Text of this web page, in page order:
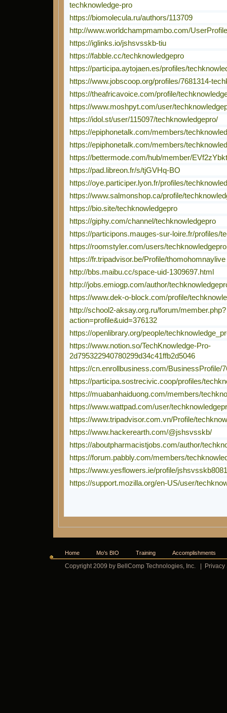
techknowledge-pro
https://biomolecula.ru/authors/113709
http://www.worldchampmambo.com/
https://iglinks.io/jshsvsskb-tiu
https://fabble.cc/techknowledgepro
https://participa.aytojaen.es/profiles/
https://www.jobscoop.org/profiles/7681314-
https://theafricavoice.com/profile/
https://www.moshpyt.com/user/
https://idol.st/user/115097/techknowledgepro/
https://epiphonetalk.com/members/
https://epiphonetalk.com/members/
https://bettermode.com/hub/member/
https://pad.libreon.fr/s/tjGVHq-BO
https://oye.participer.lyon.fr/profiles/
https://www.salmonshop.ca/profile/
https://bio.site/techknowledgepro
https://giphy.com/channel/techknowledgepro
https://participons.mauges-sur-loire.fr/profiles/
https://roomstyler.com/users/techknowledgepro
https://fr.tripadvisor.be/Profile/thomohomnaylive
http://bbs.maibu.cc/space-uid-1309697.html
http://jobs.emiogp.com/author/
https://www.dek-o-block.com/profile/
http://school2-aksay.org.ru/forum/member.php?
action=profile&uid=376132
https://openlibrary.org/people/
https://www.notion.so/TechKnowledge-Pro-
2d795322940780299d34c41ffb2d5046
https://cn.enrollbusiness.com/BusinessProfile/
https://participa.sostrecivic.coop/profiles/
https://muabanhaiduong.com/members/
https://www.wattpad.com/user/
https://www.tripadvisor.com.vn/Profile/
https://www.hackerearth.com/@jshsvsskb/
https://aboutpharmacistjobs.com/author/
https://forum.pabbly.com/members/
https://www.yesflowers.ie/profile/
https://support.mozilla.org/en-US/user/
Home Mo's BIO Training Accomplishments
Copyright 2009 by BellComp Technologies, Inc. Privacy